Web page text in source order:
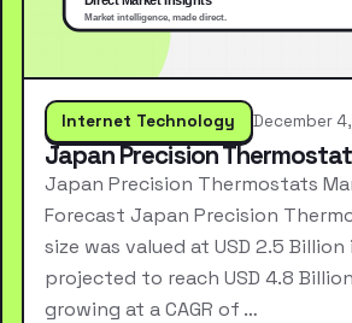
Internet Technology December
Japan Precision
Japan Precision Thermostats
Forecast Japan Precision
size was valued at USD 2.5
projected to reach USD 4.8
growing at a CAGR of …